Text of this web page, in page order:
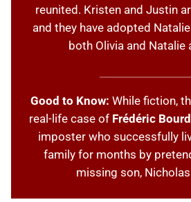
reunited. Kristen and Justin
and they have adopted
both Olivia and Natalie
Good to Know: While fiction,
real-life case of Frédéric
imposter who successfully
family for months by
missing son,